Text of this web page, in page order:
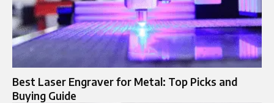
Best Laser Engraver for Metal: Top Picks and
Buying Guide